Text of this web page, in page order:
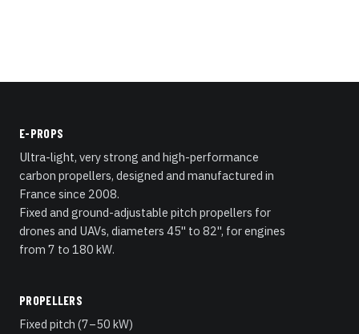
E-PROPS
Ultra-light, very strong and high-performance
carbon propellers, designed and manufactured in
France since 2008.
Fixed and ground-adjustable pitch propellers for
drones and UAVs, diameters 45" to 82", for engines
from 7 to 180 kW.
PROPELLERS
Fixed pitch (7–50 kW)